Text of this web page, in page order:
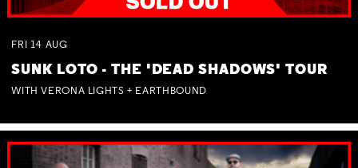
FRI 14 AUG
SUNK LOTO - THE 'DEAD SHADOWS' TOUR
WITH VERONA LIGHTS + EARTHBOUND